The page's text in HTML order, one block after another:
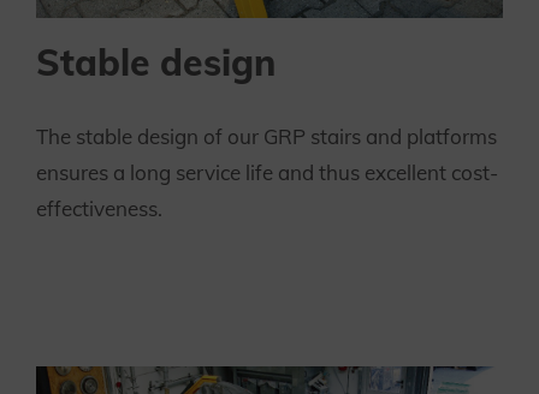
Stable design
The stable design of our GRP stairs and platforms
ensures a long service life and thus excellent cost-
effectiveness.